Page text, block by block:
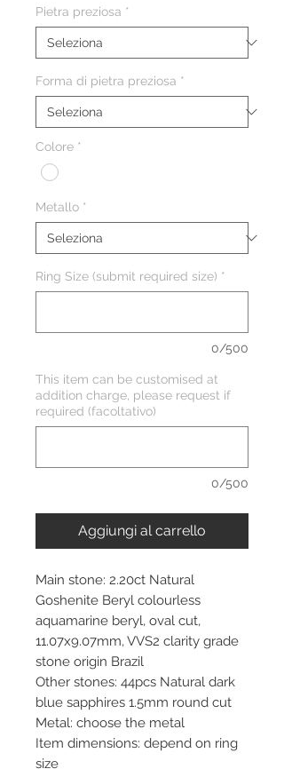
Pietra preziosa *
Forma di pietra preziosa *
Colore *
Metallo *
Ring Size (submit required size) *
0/500
This item can be customised at
addition charge, please request if
required (facoltativo)
0/500
Aggiungi al carrello
Main stone: 2.20ct Natural
Goshenite Beryl colourless
aquamarine beryl, oval cut,
11.07x9.07mm, VVS2 clarity grade
stone origin Brazil
Other stones: 44pcs Natural dark
blue sapphires 1.5mm round cut
Metal: choose the metal
Item dimensions: depend on ring
size